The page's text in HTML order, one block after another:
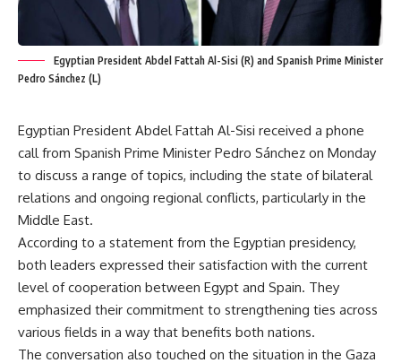
Egyptian President Abdel Fattah Al-Sisi (R) and Spanish Prime Minister
Pedro Sánchez (L)
Egyptian President Abdel Fattah Al-Sisi received a phone
call from Spanish Prime Minister Pedro Sánchez on Monday
to discuss a range of topics, including the state of bilateral
relations and ongoing regional conflicts, particularly in the
Middle East.
According to a statement from the Egyptian presidency,
both leaders expressed their satisfaction with the current
level of cooperation between Egypt and Spain. They
emphasized their commitment to strengthening ties across
various fields in a way that benefits both nations.
The conversation also touched on the situation in the Gaza